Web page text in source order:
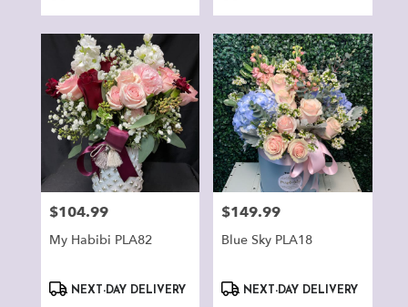
Price:
$104.99
My Habibi PLA82
ProductNEXT-DAY DELIVERY
Price:
$149.99
Blue Sky PLA18
ProductNEXT-DAY DELIVERY